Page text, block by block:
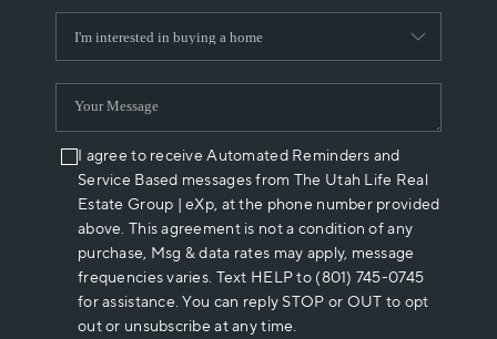
I agree to receive Automated Reminders and
Service Based messages from The Utah Life Real
Estate Group | eXp, at the phone number provided
above. This agreement is not a condition of any
purchase, Msg & data rates may apply, message
frequencies varies. Text HELP to (801) 745-0745
for assistance. You can reply STOP or OUT to opt
out or unsubscribe at any time.